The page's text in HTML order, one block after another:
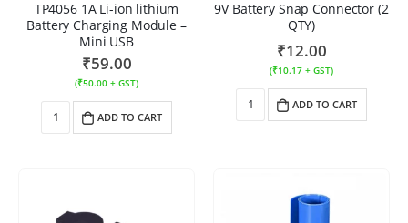
TP4056 1A Li-ion lithium
Battery Charging Module –
Mini USB
₹59.00
(₹50.00 + GST)
ADD TO CART
9V Battery Snap Connector (2
QTY)
₹12.00
(₹10.17 + GST)
ADD TO CART